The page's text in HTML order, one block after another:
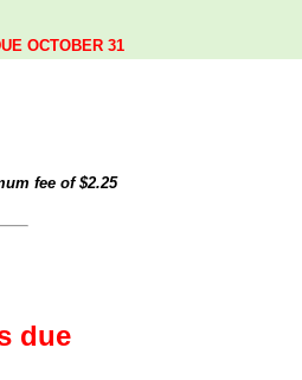
OCTOBER 31
fee of$2.25
due